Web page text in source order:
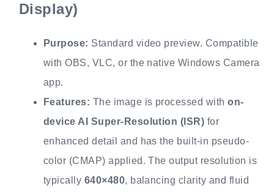
Display)
Purpose: Standard video preview. Compatible
with OBS, VLC, or the native Windows Camera
app.
Features: The image is processed withon-
device AI Super-Resolution (ISR) for
enhanced detail and has the built-in pseudo-
color (CMAP) applied. The output resolution is
typically 640×480, balancing clarity and fluid